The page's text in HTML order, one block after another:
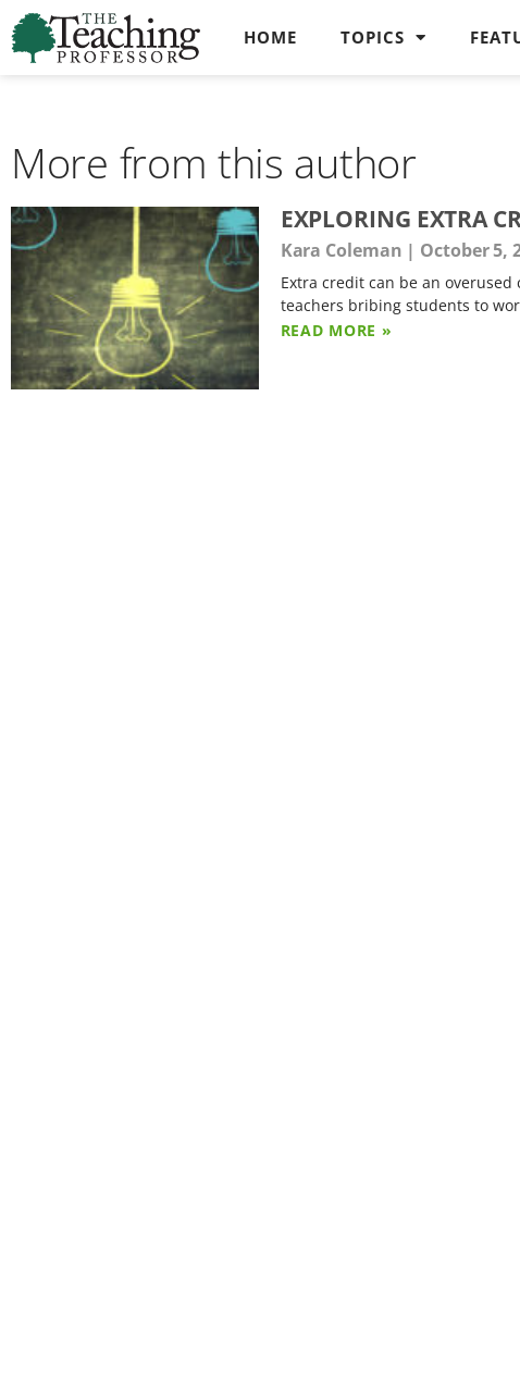
HOME TOPICS
More from this author
EXPLORING EXTRA
Kara Coleman October 5,
Extra credit can be an
teachers bribing students to
READ MORE »